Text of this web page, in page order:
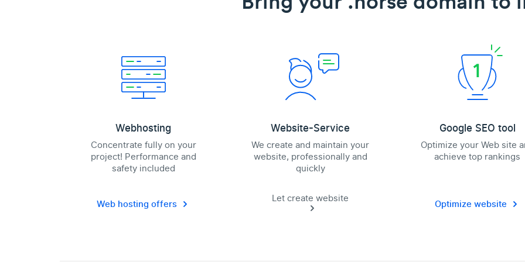
Webhosting
Concentrate fully on your
project! Performance and
safety included
Web hosting offers
Website-Service
We create and maintain your
website, professionally and
quickly
Let create website
Google SEO tool
Optimize your Web site
achieve top rankings
Optimize website